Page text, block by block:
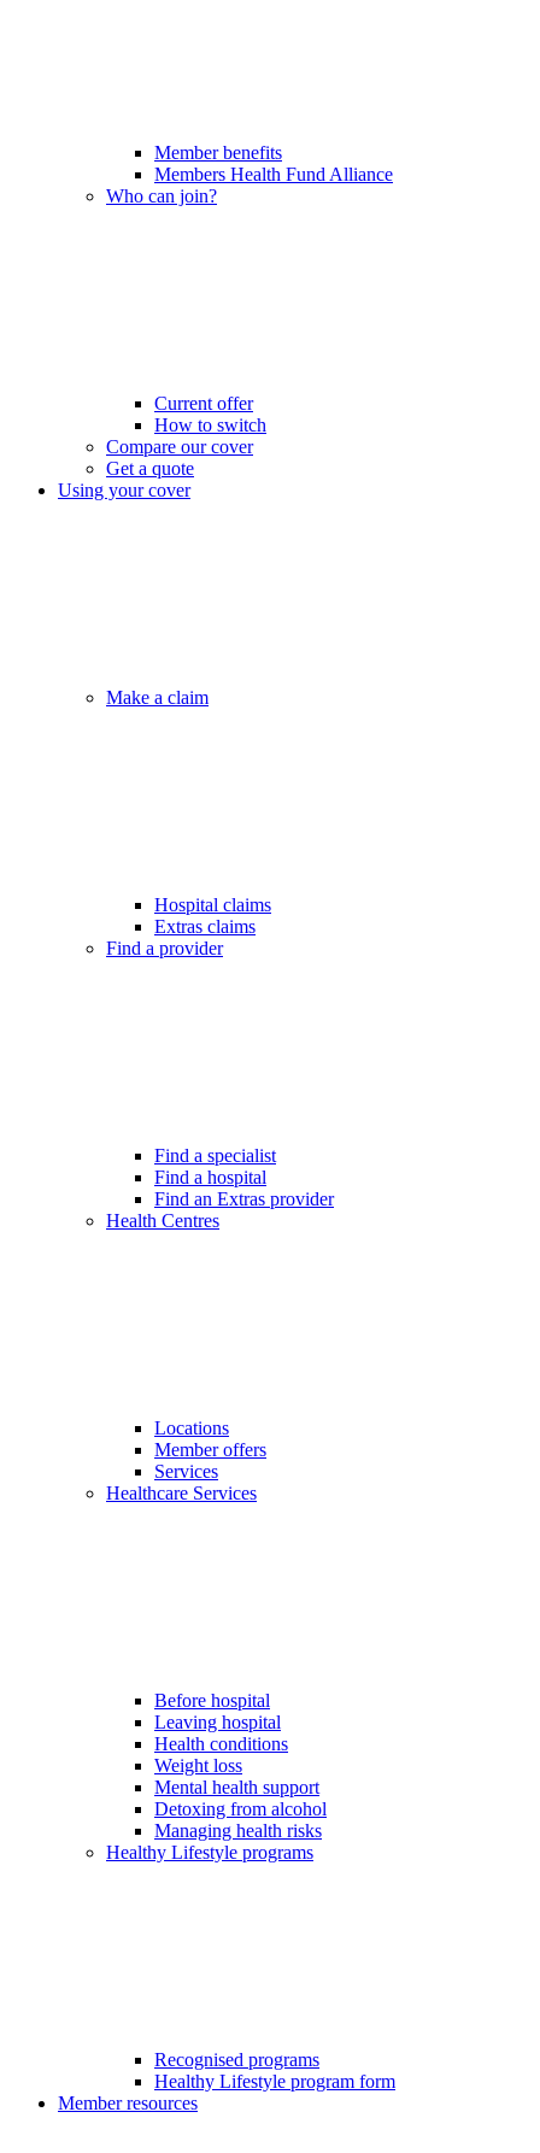
Member benefits
Members Health Fund Alliance
Who can join?
Current offer
How to switch
Compare our cover
Get a quote
Using your cover
Make a claim
Hospital claims
Extras claims
Find a provider
Find a specialist
Find a hospital
Find an Extras provider
Health Centres
Locations
Member offers
Services
Healthcare Services
Before hospital
Leaving hospital
Health conditions
Weight loss
Mental health support
Detoxing from alcohol
Managing health risks
Healthy Lifestyle programs
Recognised programs
Healthy Lifestyle program form
Member resources